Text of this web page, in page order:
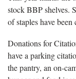
stock BBP shelves.
of staples have
Donations for
have a parking
the pantry, an on-